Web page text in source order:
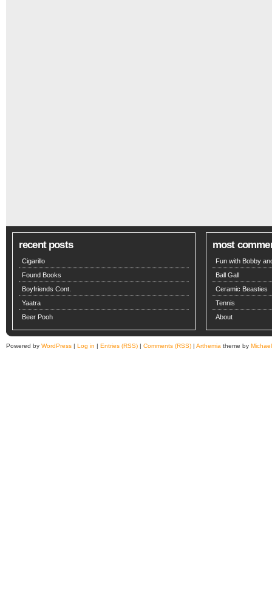
recent posts
Cigarillo
Found Books
Boyfriends Cont.
Yaatra
Beer Pooh
most
Fun with Bobby
Ball Gall
Ceramic Beasties
Tennis
About
Powered by WordPress | Log in | Entries (RSS) | Comments (RSS) | Arthemia theme by